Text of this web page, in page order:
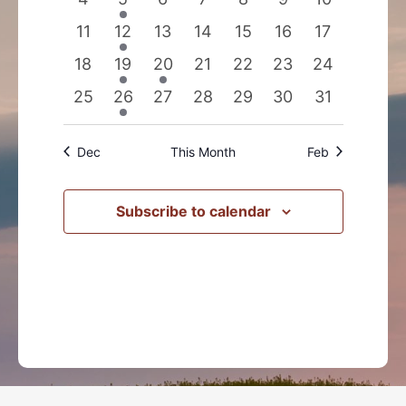
eventseventseventseventseventseventsevents
0
events
11
1
event
12
0
events
13
0
events
14
0
events
15
0
events
16
0
events
17
0
events
18
1
event
19
2
events
20
0
events
21
0
events
22
0
events
23
0
events
24
0
events
25
1
event
26
0
events
27
0
events
28
0
events
29
0
events
30
0
events
31
Dec This Month Feb
Subscribe to calendar